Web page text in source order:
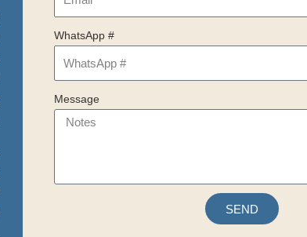
WhatsApp #
Message
SEND